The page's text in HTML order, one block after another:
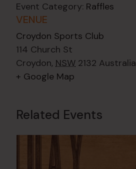
Event Category: Raffles
VENUE
Croydon Sports Club
114 Church St
Croydon, NSW 2132 Australia
+ Google Map
Related Events